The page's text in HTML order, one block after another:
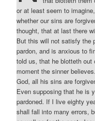
or at least seem to
whether our sins are
thought, that at last there
But this will not satisfy the
pardon, and is anxious to
told us, that he blotteth
moment the sinner
God, all his sins are
Even supposing that he is
pardoned. If I live eighty
shall fall into many errors,